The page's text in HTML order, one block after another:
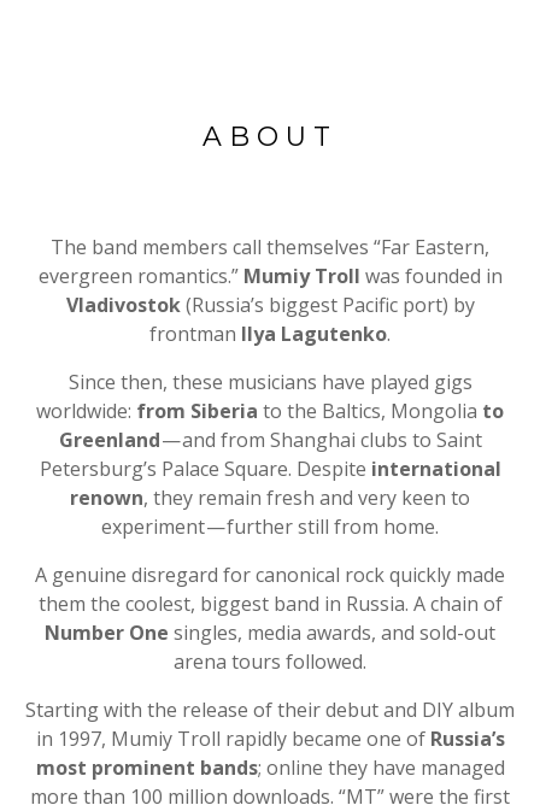
ABOUT
The band members call themselves “Far Eastern,
evergreen romantics.” Mumiy Troll was founded in
Vladivostok(Russia’s biggest Pacific port) by
frontman Ilya Lagutenko.
Since then, these musicians have played gigs
worldwide: from Siberia to the Baltics, Mongolia to
Greenland— and from Shanghai clubs to Saint
Petersburg’s Palace Square. Despite international
renown, they remain fresh and very keen to
experiment — further still from home.
A genuine disregard for canonical rock quickly made
them the coolest, biggest band in Russia. A chain of
Number One singles, media awards, and sold-out
arena tours followed.
Starting with the release of their debut and DIY album
in 1997, Mumiy Troll rapidly became one of Russia’s
most prominent bands; online they have managed
more than 100 million downloads. “MT” were the first